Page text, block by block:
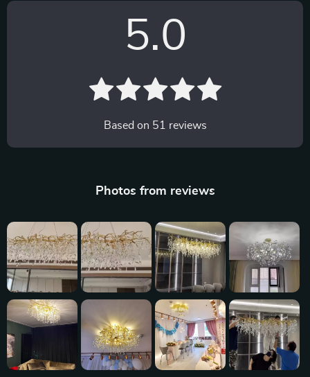
5.0
Based on 51 reviews
Photos from reviews